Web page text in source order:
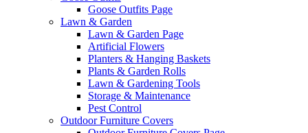
Goose Outfits Page
Lawn & Garden
Lawn & Garden Page
Artificial Flowers
Planters & Hanging Baskets
Plants & Garden Rolls
Lawn & Gardening Tools
Storage & Maintenance
Pest Control
Outdoor Furniture Covers